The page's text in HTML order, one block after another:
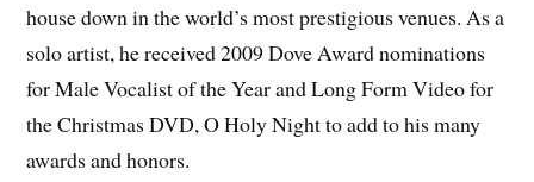
house down in the world’s most prestigious venues. As a
solo artist, he received 2009 Dove Award nominations
for Male Vocalist of the Year and Long Form Video for
the Christmas DVD, O Holy Night to add to his many
awards and honors.